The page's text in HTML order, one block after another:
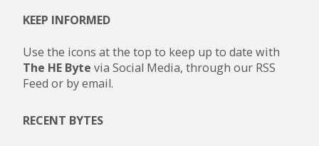
KEEP INFORMED
Use the icons at the top to keep up to date with
The HE Byte via Social Media, through our RSS
Feed or by email.
RECENT BYTES